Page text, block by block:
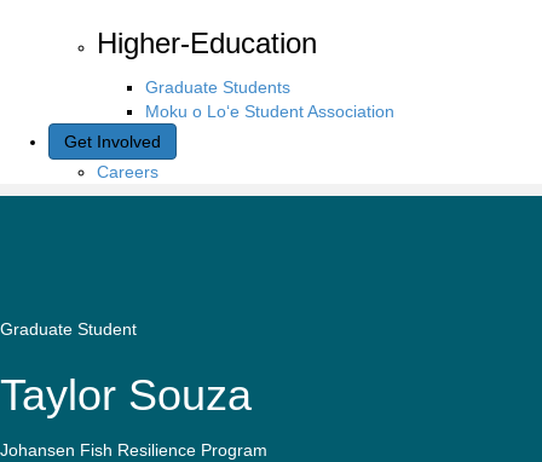
Higher-Education
Graduate Students
Moku o Lo‘e Student Association
Get Involved
Careers
Graduate Student
Taylor Souza
Johansen Fish Resilience Program